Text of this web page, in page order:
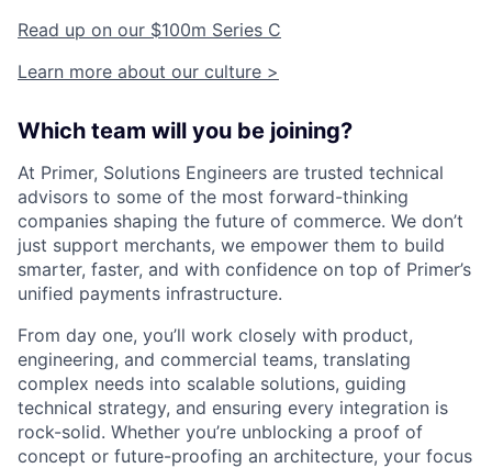
Read up on our $100m Series C
Learn more about our culture >
Which team will you be joining?
At Primer, Solutions Engineers are trusted technical
advisors to some of the most forward-thinking
companies shaping the future of commerce. We don’t
just support merchants, we empower them to build
smarter, faster, and with confidence on top of Primer’s
unified payments infrastructure.
From day one, you’ll work closely with product,
engineering, and commercial teams, translating
complex needs into scalable solutions, guiding
technical strategy, and ensuring every integration is
rock-solid. Whether you’re unblocking a proof of
concept or future-proofing an architecture, your focus